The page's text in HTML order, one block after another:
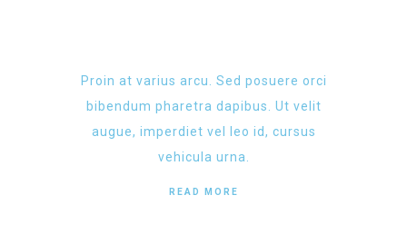
Proin at varius arcu. Sed posuere orci
bibendum pharetra dapibus. Ut velit
augue, imperdiet vel leo id, cursus
vehicula urna.
READ MORE